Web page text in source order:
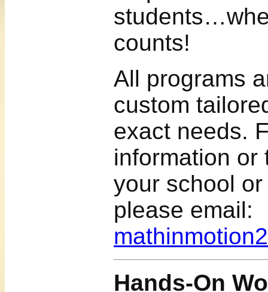
counts!
All programs
custom
exact needs.
information or
your school
please email:
Hands-On